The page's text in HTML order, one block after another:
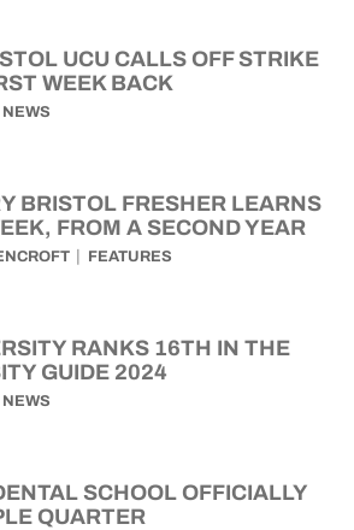
UCU CALLS OFF STRIKE
WEEK BACK
NEWS
BRISTOL FRESHER LEARNS
FROM A SECOND YEAR
FEATURES
RANKS 16TH IN THE
GUIDE 2024
NEWS
SCHOOL OFFICIALLY
QUARTER